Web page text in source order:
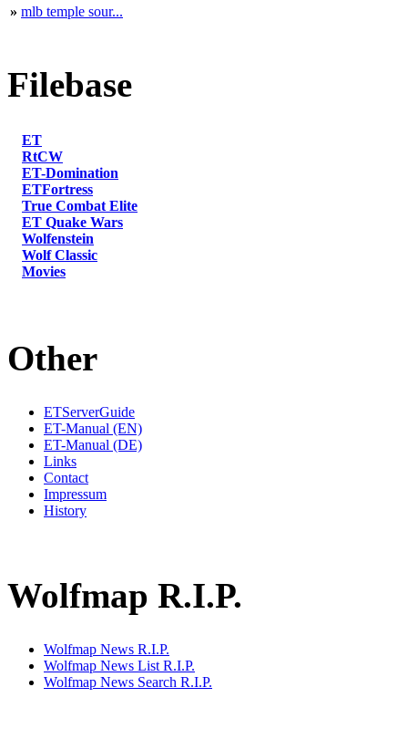
» mlb temple sour...
Filebase
ET
RtCW
ET-Domination
ETFortress
True Combat Elite
ET Quake Wars
Wolfenstein
Wolf Classic
Movies
Other
ETServerGuide
ET-Manual (EN)
ET-Manual (DE)
Links
Contact
Impressum
History
Wolfmap R.I.P.
Wolfmap News R.I.P.
Wolfmap News List R.I.P.
Wolfmap News Search R.I.P.